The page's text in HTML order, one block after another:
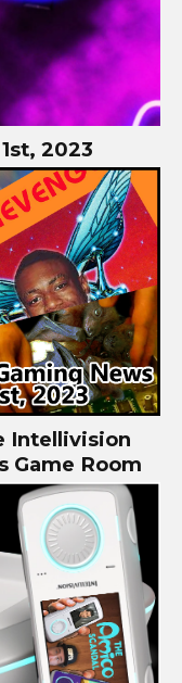
2023
Intellivision
Game Room